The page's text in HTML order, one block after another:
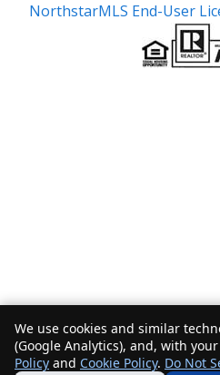
NorthstarMLS End-User
We use cookies and similar
(Google Analytics), and, with
Policy and Cookie Policy. Do Not